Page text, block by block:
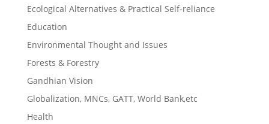
Ecological Alternatives & Practical Self-reliance
Education
Environmental Thought and Issues
Forests & Forestry
Gandhian Vision
Globalization, MNCs, GATT, World Bank,etc
Health